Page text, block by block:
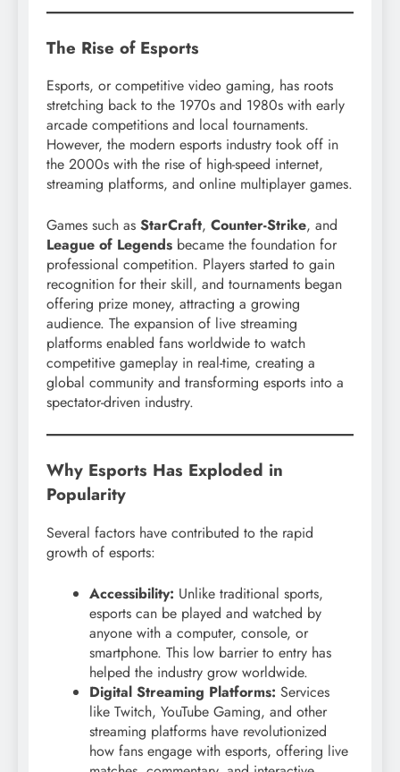
The Rise of Esports
Esports, or competitive video gaming, has roots
stretching back to the 1970s and 1980s with early
arcade competitions and local tournaments.
However, the modern esports industry took off in
the 2000s with the rise of high-speed internet,
streaming platforms, and online multiplayer games.
Games such as StarCraft, Counter-Strike, and
League of Legends became the foundation for
professional competition. Players started to gain
recognition for their skill, and tournaments began
offering prize money, attracting a growing
audience. The expansion of live streaming
platforms enabled fans worldwide to watch
competitive gameplay in real-time, creating a
global community and transforming esports into a
spectator-driven industry.
Why Esports Has Exploded in
Popularity
Several factors have contributed to the rapid
growth of esports:
Accessibility: Unlike traditional sports,
esports can be played and watched by
anyone with a computer, console, or
smartphone. This low barrier to entry has
helped the industry grow worldwide.
Digital Streaming Platforms: Services
like Twitch, YouTube Gaming, and other
streaming platforms have revolutionized
how fans engage with esports, offering live